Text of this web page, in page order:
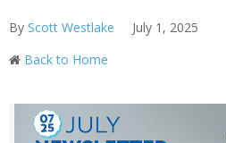
By Scott Westlake July 1, 2025
Back to Home